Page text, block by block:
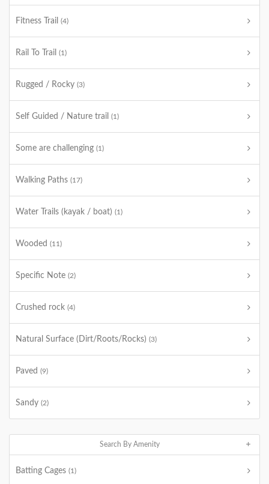
Fitness Trail (4)
Rail To Trail (1)
Rugged / Rocky (3)
Self Guided / Nature trail (1)
Some are challenging (1)
Walking Paths (17)
Water Trails (kayak / boat) (1)
Wooded (11)
Specific Note (2)
Crushed rock (4)
Natural Surface (Dirt/Roots/Rocks) (3)
Paved (9)
Sandy (2)
Search By Amenity
Batting Cages (1)